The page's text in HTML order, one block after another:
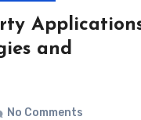
and
No Comments